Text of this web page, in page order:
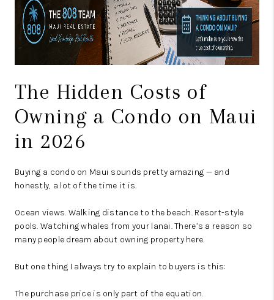
The Hidden Costs of
Owning a Condo on Maui
in 2026
Buying a condo on Maui sounds pretty amazing — and
honestly, a lot of the time it is.
Ocean views. Walking distance to the beach. Resort-style
pools. Watching whales from your lanai. There’s a reason so
many people dream about owning property here.
But one thing I always try to explain to buyers is this:
The purchase price is only part of the equation.